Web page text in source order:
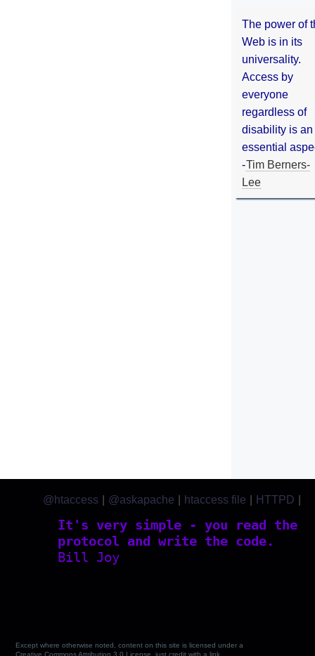
The power of
Web is in its
universality.
Access by
everyone
regardless of
disability is an
essential
-Tim Berners-
Lee
It's very simple - you read the
protocol and write the code.
Bill Joy
@htaccess @askapache htaccess file HTTPD
Except where otherwise noted, content on this site is licensed under a
Creative Commons Attribution 3.0 License, just credit with a link.